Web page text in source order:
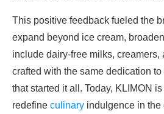
This positive feedback fueled the
expand beyond ice cream,
include dairy-free milks, creamers,
crafted with the same dedication
that started it all. Today, KLIMON
redefine culinary indulgence in the